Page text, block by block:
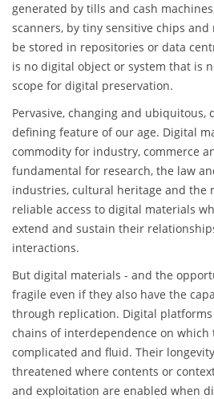
generated by tills and cash
scanners, by tiny sensitive chips and
be stored in repositories or data
is no digital object or system that is
scope for digital preservation.
Pervasive, changing and ubiquitous,
defining feature of our age. Digital
commodity for industry, commerce
fundamental for research, the law
industries, cultural heritage and the
reliable access to digital materials
extend and sustain their
interactions.
But digital materials - and the
fragile even if they also have the
through replication. Digital
chains of interdependence on which
complicated and fluid. Their
threatened where contents or
and exploitation are enabled when